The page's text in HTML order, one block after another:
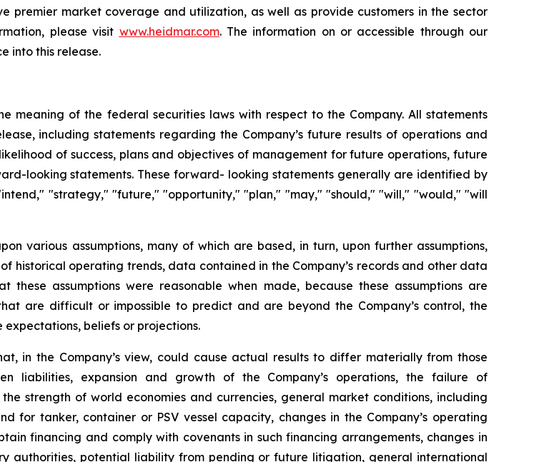
premier market coverage and utilization, as well as provide customers in the sector
please visit www.heidmar.com. The information on or accessible through our
into this release.
meaning of the federal securities laws with respect to the Company. All statements
including statements regarding the Company’s future results of operations and
of success, plans and objectives of management for future operations, future
looking statements. These forward- looking statements generally are identified by
"strategy," "future," "opportunity," "plan," "may," "should," "will," "would," "will
various assumptions, many of which are based, in turn, upon further assumptions,
historical operating trends, data contained in the Company’s records and other data
assumptions were reasonable when made, because these assumptions are
are difficult or impossible to predict and are beyond the Company’s control, the
beliefs or projections.
in the Company’s view, could cause actual results to differ materially from those
liabilities, expansion and growth of the Company’s operations, the failure of
strength of world economies and currencies, general market conditions, including
for tanker, container or PSV vessel capacity, changes in the Company’s operating
financing and comply with covenants in such financing arrangements, changes in
authorities, potential liability from pending or future litigation, general international